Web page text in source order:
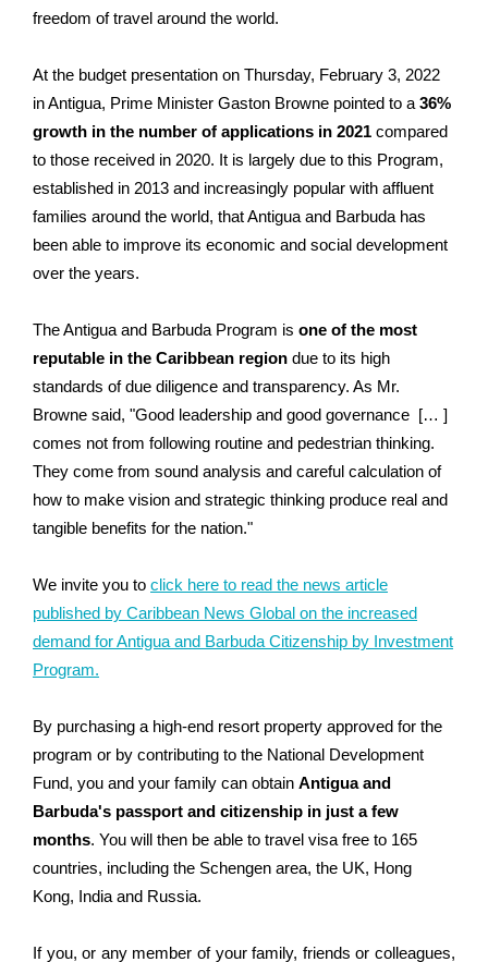
freedom of travel around the world.
At the budget presentation on Thursday, February 3, 2022
in Antigua, Prime Minister Gaston Browne pointed to a 36%
growth in the number of applications in 2021 compared
to those received in 2020. It is largely due to this Program,
established in 2013 and increasingly popular with affluent
families around the world, that Antigua and Barbuda has
been able to improve its economic and social development
over the years.
The Antigua and Barbuda Program is one of the most
reputable in the Caribbean region due to its high
standards of due diligence and transparency. As Mr.
Browne said, "Good leadership and good governance [… ]
comes not from following routine and pedestrian thinking.
They come from sound analysis and careful calculation of
how to make vision and strategic thinking produce real and
tangible benefits for the nation."
We invite you to click here to read the news article
published by Caribbean News Global on the increased
demand for Antigua and Barbuda Citizenship by Investment
Program.
By purchasing a high-end resort property approved for the
program or by contributing to the National Development
Fund, you and your family can obtain Antigua and
Barbuda's passport and citizenship in just a few
months. You will then be able to travel visa free to 165
countries, including the Schengen area, the UK, Hong
Kong, India and Russia.
If you, or any member of your family, friends or colleagues,